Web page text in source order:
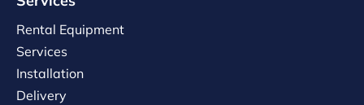
Rental Equipment
Services
Installation
Delivery